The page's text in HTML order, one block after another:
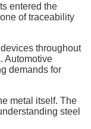
entered the
of traceability
throughout
Automotive
demands for
metal itself. The
steel